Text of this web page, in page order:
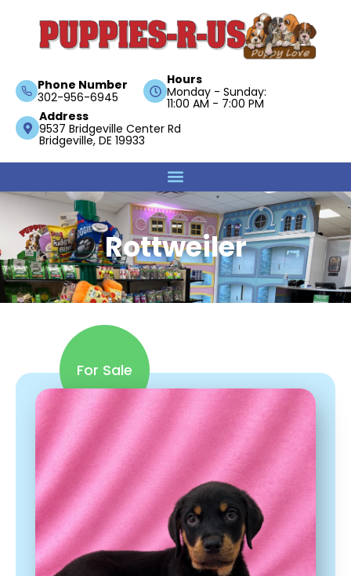
Phone Number
302-956-6945
Hours
Monday - Sunday:
11:00 AM - 7:00 PM
Address
9537 Bridgeville Center Rd
Bridgeville, DE 19933
Rottweiler
For Sale